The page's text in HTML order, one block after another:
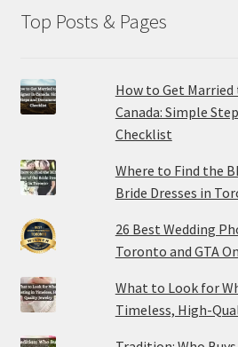
Top Posts & Pages
How to Get
Canada: Simple
Checklist
Where to Find the
Bride Dresses in
26 Best Wedding
Toronto and GTA
What to Look for
Timeless, High-